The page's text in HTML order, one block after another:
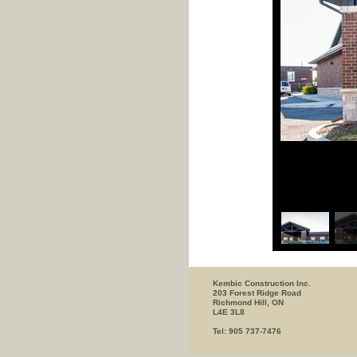
Kembic Construction Inc.
203 Forest Ridge Road
Richmond Hill, ON
L4E 3L8
Tel: 905 737-7476